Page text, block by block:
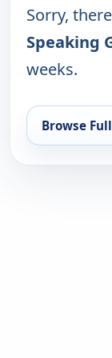
Sorry,
Speaking
weeks.
Browse